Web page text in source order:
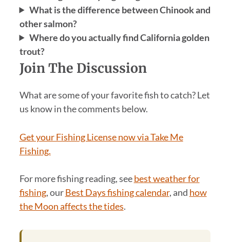
What is the difference between Chinook and
other salmon?
Where do you actually find California golden
trout?
Join The Discussion
What are some of your favorite fish to catch? Let
us know in the comments below.
Get your Fishing License now via Take Me
Fishing.
For more fishing reading, seebest weather for
fishing, ourBest Days fishing calendar, and how
the Moon affects the tides.